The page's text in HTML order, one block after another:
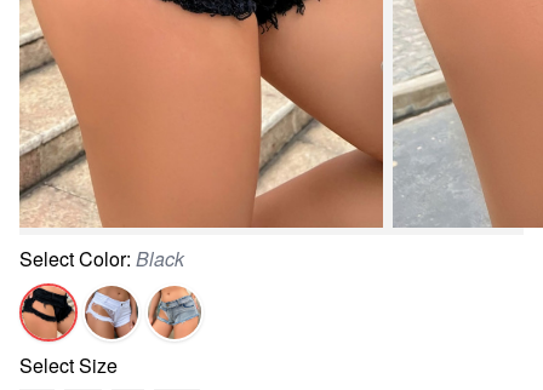
SelectColor: Black
SelectSize